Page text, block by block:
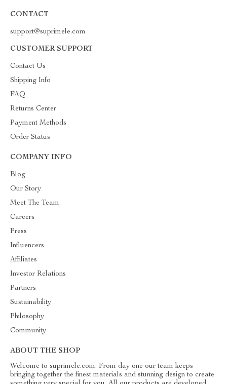
CONTACT
support@suprimele.com
CUSTOMER SUPPORT
Contact Us
Shipping Info
FAQ
Returns Center
Payment Methods
Order Status
COMPANY INFO
Blog
Our Story
Meet The Team
Careers
Press
Influencers
Affiliates
Investor Relations
Partners
Sustainability
Philosophy
Community
ABOUT THE SHOP
Welcome to suprimele.com. From day one our team keeps
bringing together the finest materials and stunning design to create